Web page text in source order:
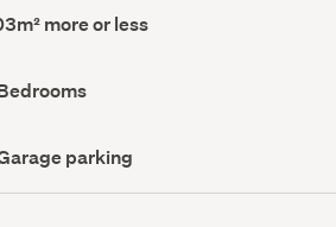
more or less
parking